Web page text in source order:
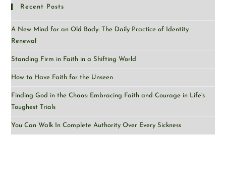
Recent Posts
A New Mind for an Old Body: The Daily Practice of Identity
Renewal
Standing Firm in Faith in a Shifting World
How to Have Faith for the Unseen
Finding God in the Chaos: Embracing Faith and Courage in Life’s
Toughest Trials
You Can Walk In Complete Authority Over Every Sickness